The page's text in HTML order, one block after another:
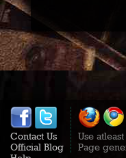
Contact Us
Official Blog
Use
Page